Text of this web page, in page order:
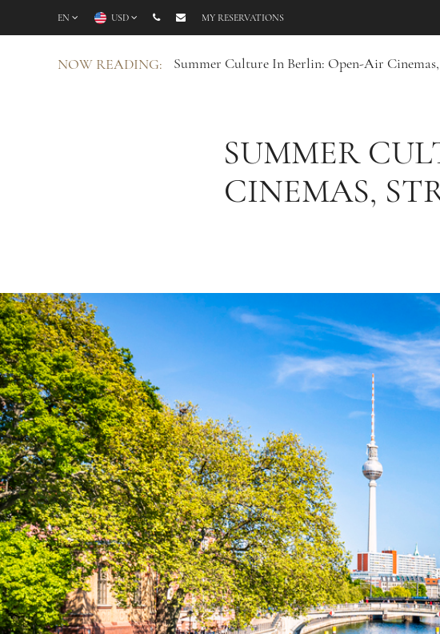
EN USD MY RESERVATIONS
NOW READING: Summer Culture In Berlin: Open-Air
SUMMER
CINEMAS,